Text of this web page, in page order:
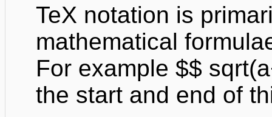
TeX notation is
mathematical
For example $$
the start and end of